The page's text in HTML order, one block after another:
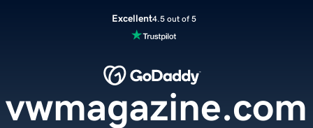
Excellent4.5 out of 5
vwmagazine.com